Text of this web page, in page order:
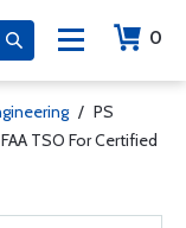
0
/ PS
TSO For Certified